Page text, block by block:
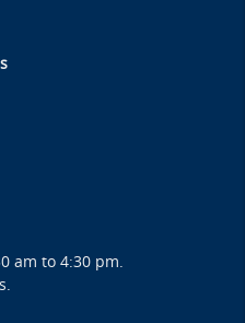
am to 4:30 pm.